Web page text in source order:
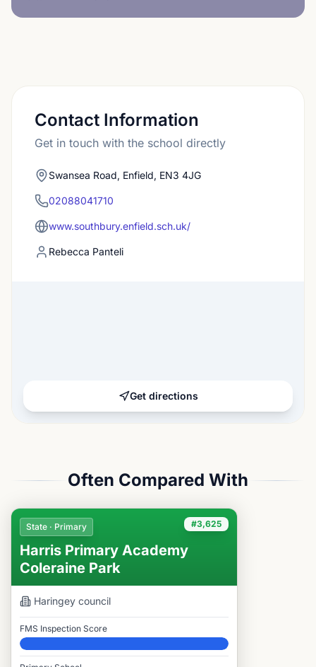
Contact Information
Get in touch with the school directly
Swansea Road, Enfield, EN3 4JG
02088041710
www.southbury.enfield.sch.uk/
Rebecca Panteli
Get directions
Often Compared With
#3,625
State · Primary
Harris Primary Academy
Coleraine Park
Haringey council
FMS Inspection Score
Elite